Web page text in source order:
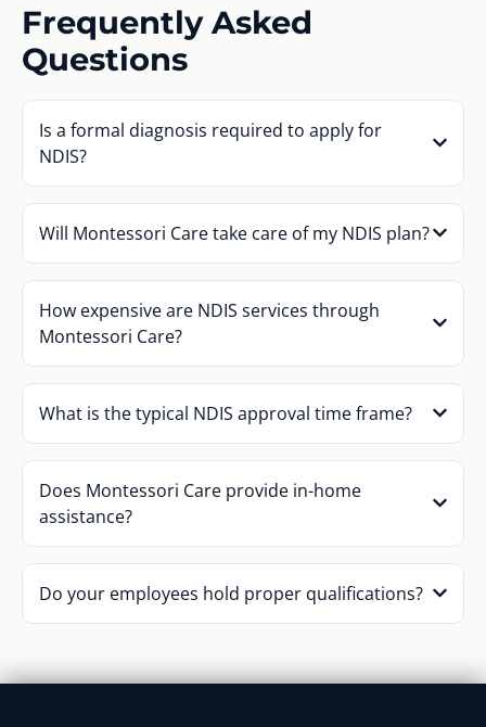
Frequently Asked
Questions
Is a formal diagnosis required to apply for
NDIS?
Will Montessori Care take care of my NDIS plan?
How expensive are NDIS services through
Montessori Care?
What is the typical NDIS approval time frame?
Does Montessori Care provide in-home
assistance?
Do your employees hold proper qualifications?